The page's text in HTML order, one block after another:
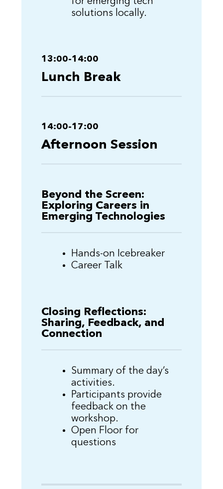
solutions locally.
13:00-14:00
Lunch Break
14:00-17:00
Afternoon Session
Beyond the Screen:
Exploring Careers in
Emerging Technologies
Hands-on Icebreaker
Career Talk
Closing Reflections:
Sharing, Feedback, and
Connection
Summary of the day’s
activities.
Participants provide
feedback on the
workshop.
Open Floor for
questions